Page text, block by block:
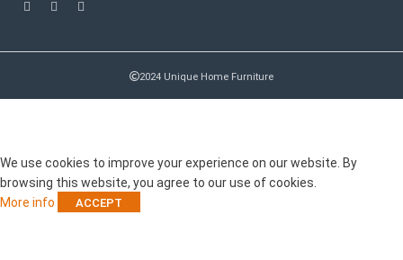
2024 Unique Home Furniture
We use cookies to improve your experience on our website. By
browsing this website, you agree to our use of cookies.
More info
ACCEPT